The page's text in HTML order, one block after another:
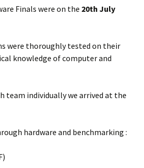
Finals were on the 20th July
were thoroughly tested on their
knowledge of computer and
team individually we arrived at the
hardware and benchmarking :